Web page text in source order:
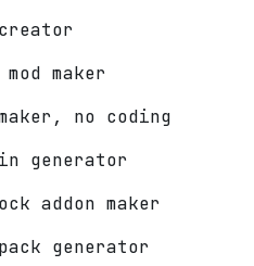
maker
no coding
generator
addon maker
generator